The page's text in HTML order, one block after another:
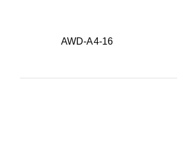
AWD-A4-16